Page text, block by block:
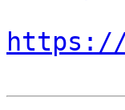
https://